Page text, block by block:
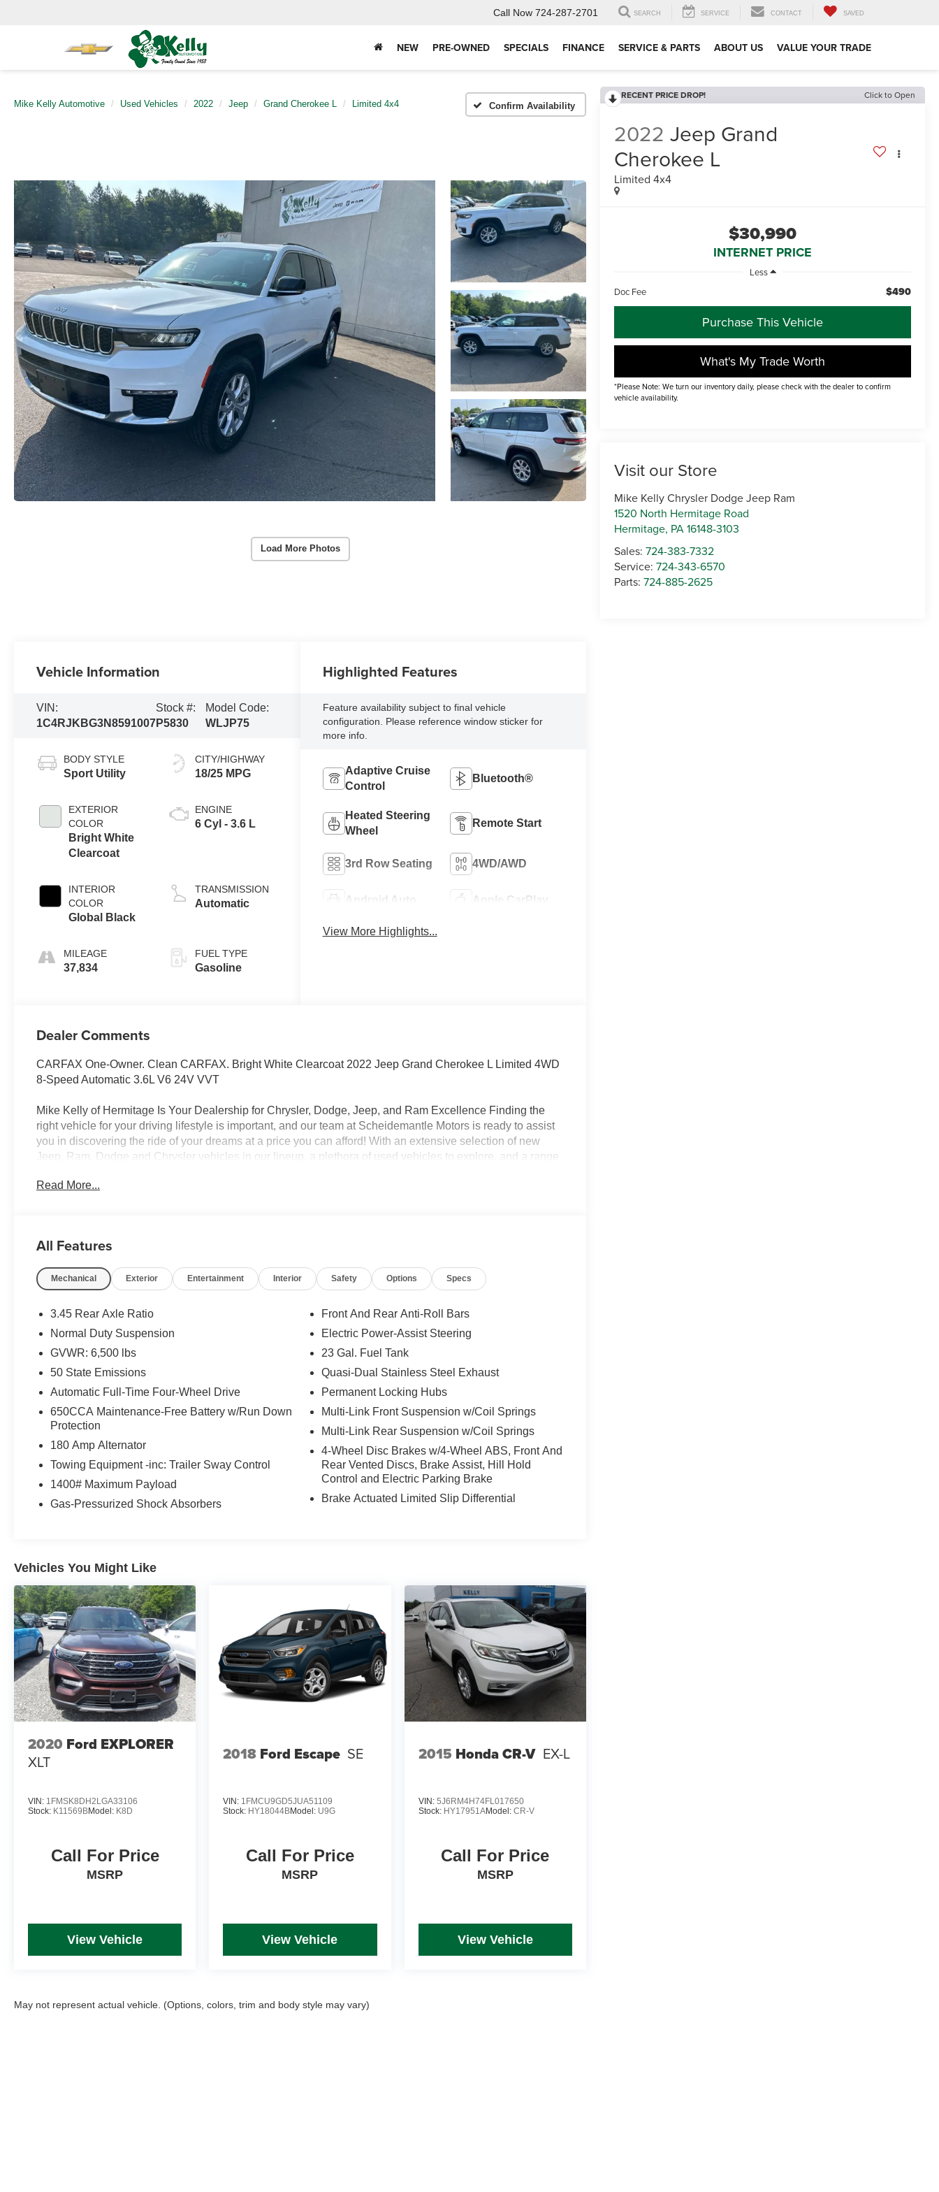
Call Now 724-287-2701 SEARCH SERVICE CONTACT SAVED
NEW PRE-OWNED SPECIALS FINANCE SERVICE & PARTS ABOUT US VALUE YOUR TRADE
Mike Kelly Automotive Used Vehicles 2022 Jeep Grand Cherokee L Limited 4x4 Confirm Availability
Load More Photos
RECENT PRICE DROP! Click to Open
2022 Jeep Grand
Cherokee L
Limited 4x4
$30,990
INTERNET PRICE
Less
Doc Fee
$490
Purchase This Vehicle
What's My Trade Worth
*Please Note: We turn our inventory daily, please check with the dealer to confirm
vehicle availability.
Visit our Store
Mike Kelly Chrysler Dodge Jeep Ram
1520 North Hermitage Road
Hermitage, PA16148-3103
Sales:724-383-7332
Service:724-343-6570
Parts:724-885-2625
Vehicle Information
VIN:
1C4RJKBG3N8591007
Stock #:
P5830
Model Code:
WLJP75
BODY STYLE
Sport Utility
EXTERIOR
COLOR
Bright White
Clearcoat
INTERIOR
COLOR
Global Black
MILEAGE
37,834
CITY/HIGHWAY
18/25 MPG
ENGINE
6 Cyl - 3.6 L
TRANSMISSION
Automatic
FUEL TYPE
Gasoline
Highlighted Features
Feature availability subject to final vehicle
configuration. Please reference window sticker for
more info.
Adaptive Cruise
Control
Bluetooth®
Heated Steering
Wheel
Remote Start
3rd Row Seating 4WD/AWD
Android Auto Apple CarPlay
View More Highlights...
Dealer Comments
CARFAX One-Owner. Clean CARFAX. Bright White Clearcoat 2022 Jeep Grand Cherokee L Limited 4WD
8-Speed Automatic 3.6L V6 24V VVT
Mike Kelly of Hermitage Is Your Dealership for Chrysler, Dodge, Jeep, and Ram Excellence Finding the
right vehicle for your driving lifestyle is important, and our team at Scheidemantle Motors is ready to assist
you in discovering the ride of your dreams at a price you can afford! With an extensive selection of new
Jeep, Ram, Dodge and Chrysler vehicles in our lineup, a plethora of used vehicles to explore, and a range
beyond will find exactly what you've been hunting for at affordable prices. Odometer is 9856 miles below
CALL NOW!! This vehicle will not make it to the weekend!!
Read More...
All Features
Mechanical Exterior Entertainment Interior Safety Options Specs
3.45 Rear Axle Ratio
Normal Duty Suspension
GVWR: 6,500 lbs
50 State Emissions
Automatic Full-Time Four-Wheel Drive
650CCA Maintenance-Free Battery w/Run Down
Protection
180 Amp Alternator
Towing Equipment -inc: Trailer Sway Control
1400# Maximum Payload
Gas-Pressurized Shock Absorbers
Front And Rear Anti-Roll Bars
Electric Power-Assist Steering
23 Gal. Fuel Tank
Quasi-Dual Stainless Steel Exhaust
Permanent Locking Hubs
Multi-Link Front Suspension w/Coil Springs
Multi-Link Rear Suspension w/Coil Springs
4-Wheel Disc Brakes w/4-Wheel ABS, Front And
Rear Vented Discs, Brake Assist, Hill Hold
Control and Electric Parking Brake
Brake Actuated Limited Slip Differential
Vehicles You Might Like
2020 Ford EXPLORER
XLT
VIN: 1FMSK8DH2LGA33106
Stock: K11569BModel: K8D
Call For Price
MSRP
View Vehicle
2018 Ford Escape SE
VIN: 1FMCU9GD5JUA51109
Stock: HY18044BModel: U9G
Call For Price
MSRP
View Vehicle
2015 Honda CR-V EX-L
VIN: 5J6RM4H74FL017650
Stock: HY17951AModel: CR-V
Call For Price
MSRP
View Vehicle
May not represent actual vehicle. (Options, colors, trim and body style may vary)